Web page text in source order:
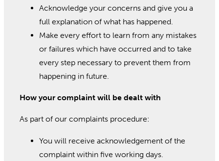
Acknowledge your concerns and give you a
full explanation of what has happened.
Make every effort to learn from any mistakes
or failures which have occurred and to take
every step necessary to prevent them from
happening in future.
How your complaint will be dealt with
As part of our complaints procedure:
You will receive acknowledgement of the
complaint within five working days.